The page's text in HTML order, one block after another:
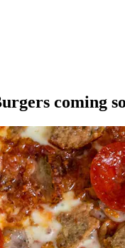
coming